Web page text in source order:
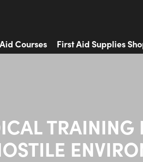
Courses First Aid Supplies
TRAINING